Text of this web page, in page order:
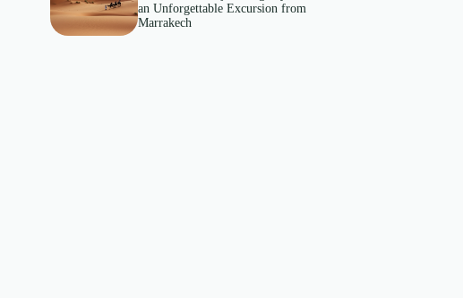
an Unforgettable Excursion from
Marrakech